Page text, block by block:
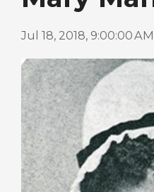
Jul 18, 2018, 9:00:00 AM